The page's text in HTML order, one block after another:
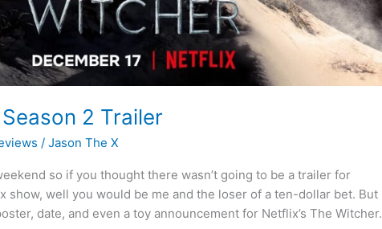
2 Trailer
/Jason The X
so if you thought there wasn’t going to be a trailer for
show, well you would be me and the loser of a ten-dollar bet. But
date, and even a toy announcement for Netflix’s The Witcher.